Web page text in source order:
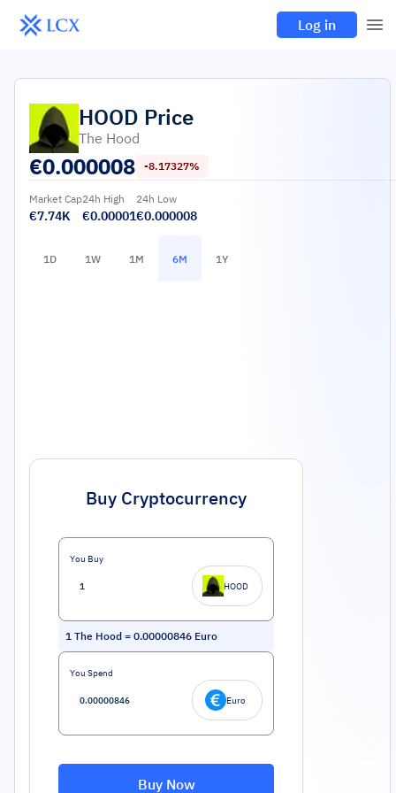
Log in
HOOD Price
The Hood
€0.000008 -8.17327%
Market Cap
€7.74K
24h High
€0.00001
24h Low
€0.000008
1D 1W 1M 6M 1Y
Buy Cryptocurrency
You Buy
HOOD
1 The Hood = 0.00000846 Euro
You Spend
Euro
Buy Now